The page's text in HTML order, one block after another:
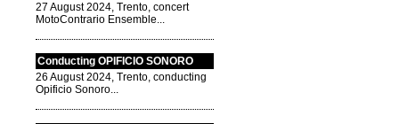
27 August 2024, Trento, concert
MotoContrario Ensemble...
Conducting OPIFICIO SONORO
26 August 2024, Trento, conducting
Opificio Sonoro...